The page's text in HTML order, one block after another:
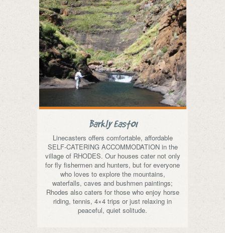
Barkly East01
Linecasters offers comfortable, affordable
SELF-CATERING ACCOMMODATION in the
village of RHODES. Our houses cater not only
for fly fishermen and hunters, but for everyone
who loves to explore the mountains,
waterfalls, caves and bushmen paintings;
Rhodes also caters for those who enjoy horse
riding, tennis, 4×4 trips or just relaxing in
peaceful, quiet solitude.